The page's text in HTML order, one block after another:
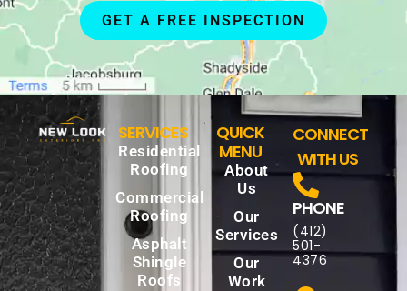
GET A FREE INSPECTION
SERVICES
Residential
Roofing
Commercial
Roofing
Asphalt
Shingle
Roofs
QUICK
MENU
About
Us
Our
Services
Our
Work
CONNECT
WITH US
PHONE
(412)
501-
4376